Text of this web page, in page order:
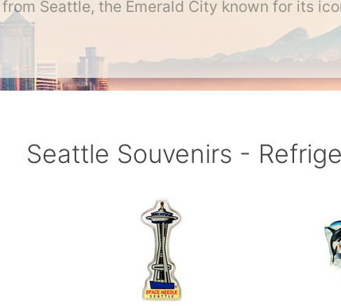
from Seattle, the Emerald City known for its
Seattle Souvenirs -